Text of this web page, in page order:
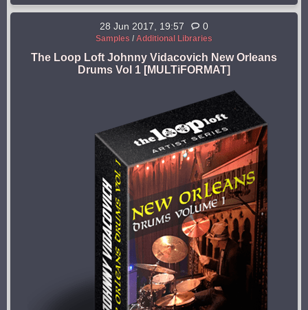
28 Jun 2017, 19:57 0
Samples / Additional Libraries
The Loop Loft Johnny Vidacovich New Orleans
Drums Vol 1 [MULTiFORMAT]